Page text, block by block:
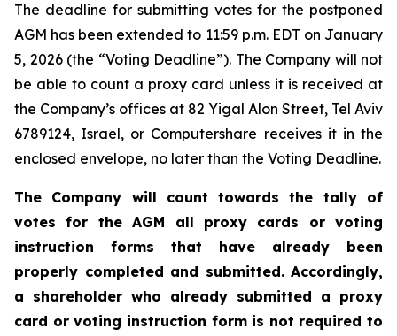
The deadline for submitting votes for the postponed
AGM has been extended to 11:59 p.m. EDT on January
5, 2026 (the “Voting Deadline”). The Company will not
be able to count a proxy card unless it is received at
the Company’s offices at 82 Yigal Alon Street, Tel Aviv
6789124, Israel, or Computershare receives it in the
enclosed envelope, no later than the Voting Deadline.
The Company will count towards the tally of
votes for the AGM all proxy cards or voting
instruction forms that have already been
properly completed and submitted. Accordingly,
a shareholder who already submitted a proxy
card or voting instruction form is not required to